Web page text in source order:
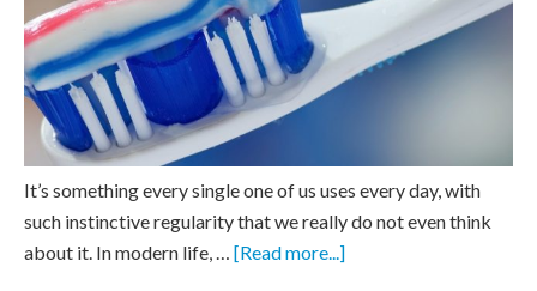
It’s something every single one of us uses every day, with
such instinctive regularity that we really do not even think
about it. In modern life, … [Read more...]